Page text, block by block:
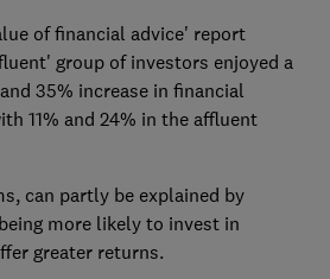
of financial advice' report
group of investors enjoyed a
35% increase in financial
11% and 24% in the affluent
can partly be explained by
more likely to invest in
greater returns.